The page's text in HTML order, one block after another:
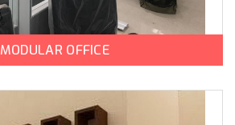
MODULAR OFFICE